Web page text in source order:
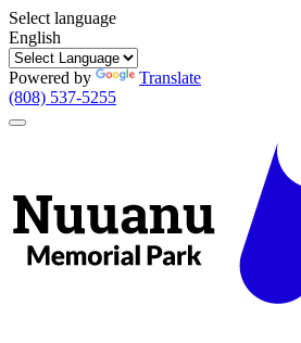
Select language
English
Powered by
Translate
(808) 537-5255
Toggle